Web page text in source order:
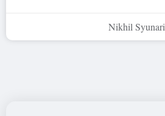
Nikhil Syunari